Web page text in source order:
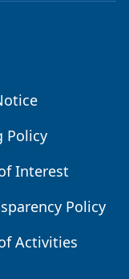
Policy
Interest
Policy
Activities